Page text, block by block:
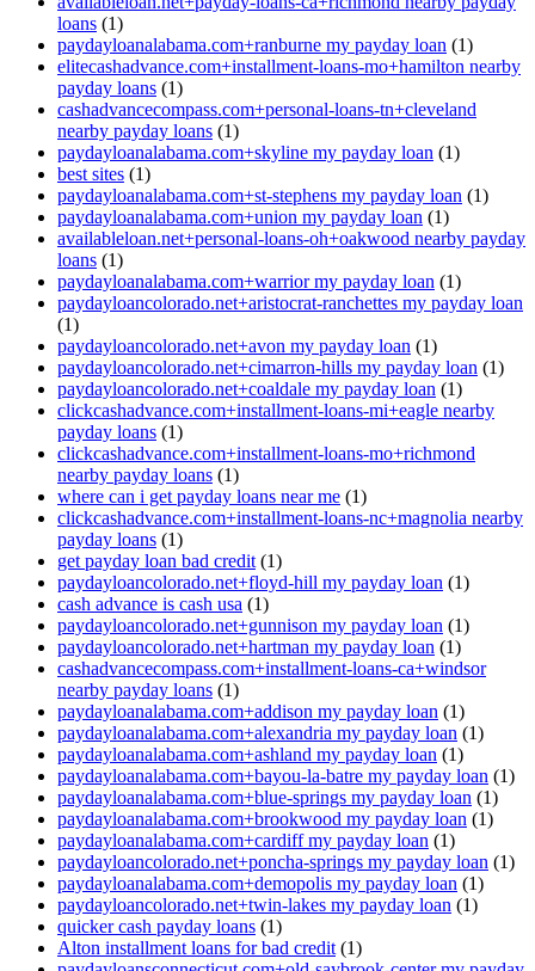
loans (1)
paydayloanalabama.com+ranburne my payday loan (1)
elitecashadvance.com+installment-loans-mo+hamilton nearby
payday loans (1)
cashadvancecompass.com+personal-loans-tn+cleveland
nearby payday loans (1)
paydayloanalabama.com+skyline my payday loan (1)
best sites (1)
paydayloanalabama.com+st-stephens my payday loan (1)
paydayloanalabama.com+union my payday loan (1)
availableloan.net+personal-loans-oh+oakwood nearby payday
loans (1)
paydayloanalabama.com+warrior my payday loan (1)
paydayloancolorado.net+aristocrat-ranchettes my payday loan
(1)
paydayloancolorado.net+avon my payday loan (1)
paydayloancolorado.net+cimarron-hills my payday loan (1)
paydayloancolorado.net+coaldale my payday loan (1)
clickcashadvance.com+installment-loans-mi+eagle nearby
payday loans (1)
clickcashadvance.com+installment-loans-mo+richmond
nearby payday loans (1)
where can i get payday loans near me (1)
clickcashadvance.com+installment-loans-nc+magnolia nearby
payday loans (1)
get payday loan bad credit (1)
paydayloancolorado.net+floyd-hill my payday loan (1)
cash advance is cash usa (1)
paydayloancolorado.net+gunnison my payday loan (1)
paydayloancolorado.net+hartman my payday loan (1)
cashadvancecompass.com+installment-loans-ca+windsor
nearby payday loans (1)
paydayloanalabama.com+addison my payday loan (1)
paydayloanalabama.com+alexandria my payday loan (1)
paydayloanalabama.com+ashland my payday loan (1)
paydayloanalabama.com+bayou-la-batre my payday loan (1)
paydayloanalabama.com+blue-springs my payday loan (1)
paydayloanalabama.com+brookwood my payday loan (1)
paydayloanalabama.com+cardiff my payday loan (1)
paydayloancolorado.net+poncha-springs my payday loan (1)
paydayloanalabama.com+demopolis my payday loan (1)
paydayloancolorado.net+twin-lakes my payday loan (1)
quicker cash payday loans (1)
Alton installment loans for bad credit (1)